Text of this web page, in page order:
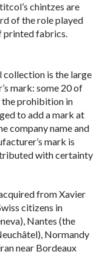
chintzes are
of the role played
printed fabrics.
is the large
mark: some 20 of
prohibition in
to add a mark at
company name and
mark is
with certainty
from Xavier
citizens in
Nantes (the
Normandy
near Bordeaux